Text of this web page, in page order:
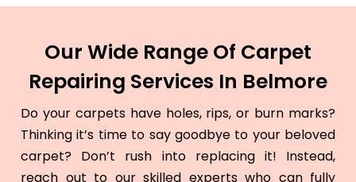
Our Wide Range Of Carpet
Repairing Services In Belmore
Do your carpets have holes, rips, or burn marks?
Thinking it’s time to say goodbye to your beloved
carpet? Don’t rush into replacing it! Instead,
reach out to our skilled experts who can fully